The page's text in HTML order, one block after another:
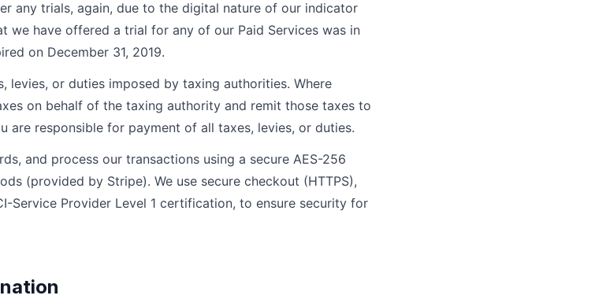
any trials, again, due to the digital nature of our indicator
we have offered a trial for any of our Paid Services was in
on December 31, 2019.
levies, or duties imposed by taxing authorities. Where
on behalf of the taxing authority and remit those taxes to
are responsible for payment of all taxes, levies, or duties.
and process our transactions using a secure AES-256
(provided by Stripe). We use secure checkout (HTTPS),
Service Provider Level 1 certification, to ensure security for